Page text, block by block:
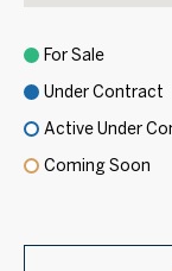
For Sale
Under Contract
Active Under
Coming Soon